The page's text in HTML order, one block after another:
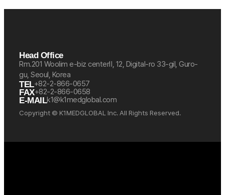
Head Office
Rm.201 Woolim e-biz centerⅡ, 12, Digital-ro 33-gil, Guro-
gu, Seoul, Korea
TEL+82-2-866-0657
FAX+82-2-866-0658
E-MAILk1@k1medglobal.com
Copyright © K1MEDGLOBAL Inc. All Rights Reserved.